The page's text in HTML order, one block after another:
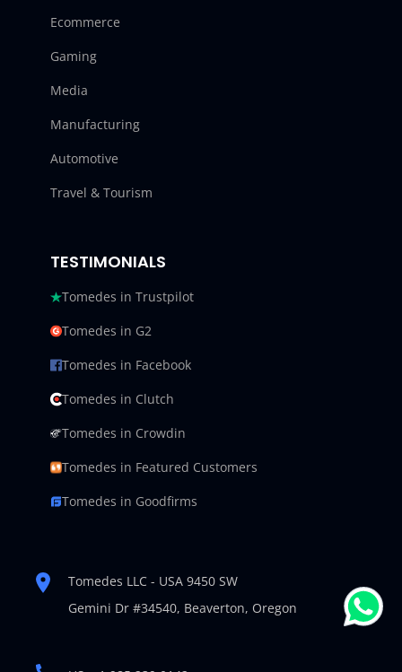
Ecommerce
Gaming
Media
Manufacturing
Automotive
Travel & Tourism
TESTIMONIALS
Tomedes in Trustpilot
Tomedes in G2
Tomedes in Facebook
Tomedes in Clutch
Tomedes in Crowdin
Tomedes in Featured Customers
Tomedes in Goodfirms
Tomedes LLC - USA 9450 SW
Gemini Dr #34540, Beaverton, Oregon